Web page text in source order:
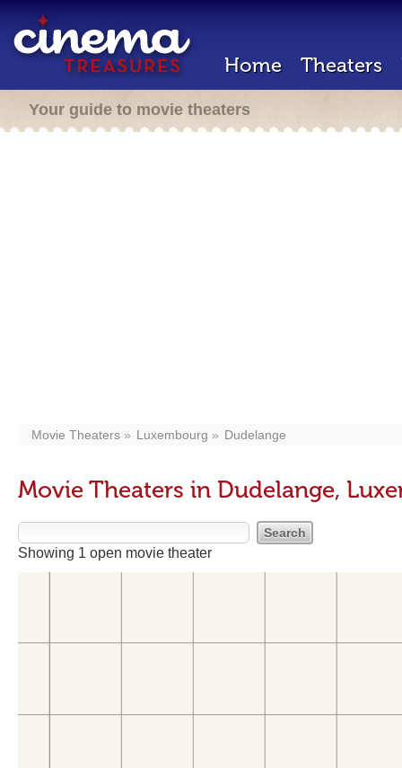
Home Theaters
Your guide to movie theaters
Movie Theaters Luxembourg Dudelange
Movie Theaters in Dudelange,
Showing 1 open movie theater